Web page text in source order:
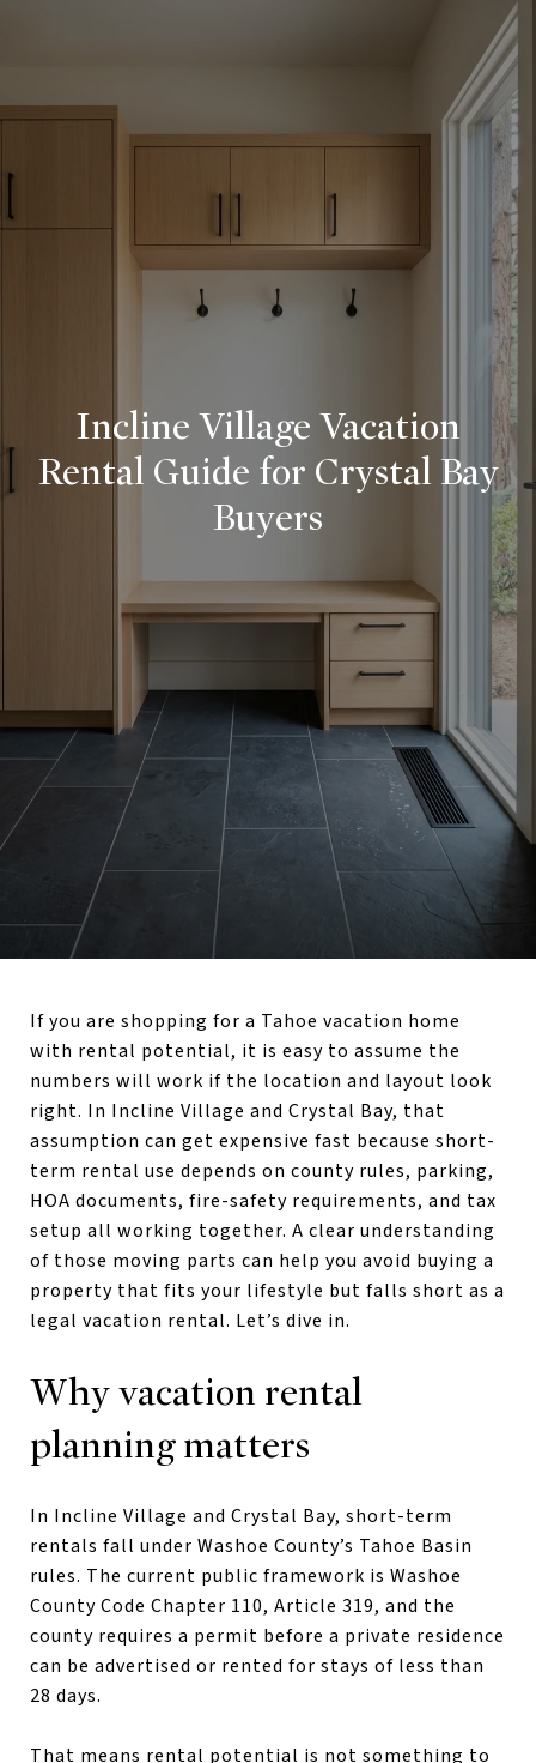
Incline Village Vacation
Rental Guide for Crystal Bay
Buyers
If you are shopping for a Tahoe vacation home
with rental potential, it is easy to assume the
numbers will work if the location and layout look
right. In Incline Village and Crystal Bay, that
assumption can get expensive fast because short-
term rental use depends on county rules, parking,
HOA documents, fire-safety requirements, and tax
setup all working together. A clear understanding
of those moving parts can help you avoid buying a
property that fits your lifestyle but falls short as a
legal vacation rental. Let’s dive in.
Why vacation rental
planning matters
In Incline Village and Crystal Bay, short-term
rentals fall under Washoe County’s Tahoe Basin
rules. The current public framework is Washoe
County Code Chapter 110, Article 319, and the
county requires a permit before a private residence
can be advertised or rented for stays of less than
28 days.
That means rental potential is not something to